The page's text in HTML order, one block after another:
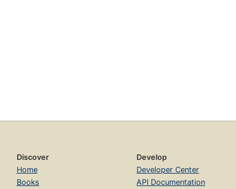
Discover
Home
Books
Develop
Developer Center
API Documentation